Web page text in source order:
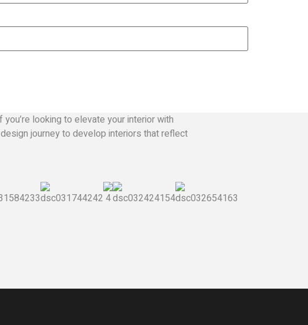
looking to elevate your interior with
journey to develop interiors that reflect